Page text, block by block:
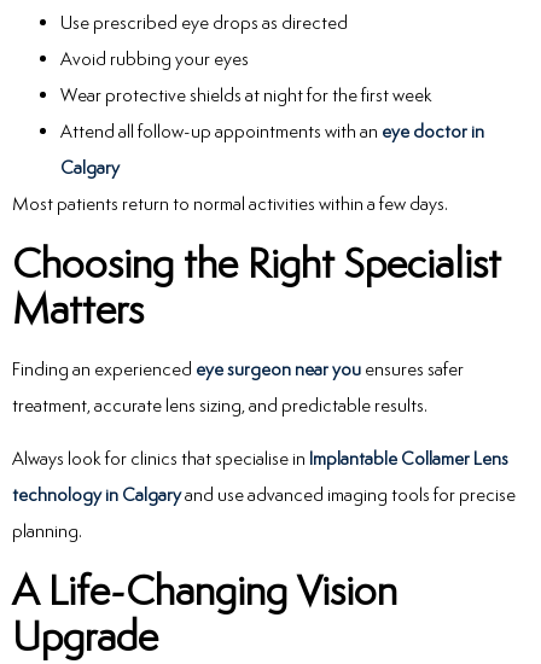
Use prescribed eye drops as directed
Avoid rubbing your eyes
Wear protective shields at night for the first week
Attend all follow-up appointments with an eye doctor in
Calgary
Most patients return to normal activities within a few days.
Choosing the Right Specialist
Matters
Finding an experienced eye surgeon near you ensures safer
treatment, accurate lens sizing, and predictable results.
Always look for clinics that specialise in Implantable Collamer Lens
technology in Calgaryand use advanced imaging tools for precise
planning.
A Life-Changing Vision
Upgrade